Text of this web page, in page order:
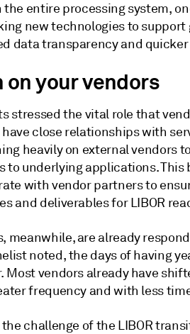
the entire processing system,
new technologies to
data transparency and
on your vendors
stressed the vital role that
have close relationships with
heavily on external vendors
to underlying applications.
with vendor partners to
and deliverables for LIBOR
meanwhile, are already
noted, the days of having
Most vendors already have
frequency and with less
the challenge of the LIBOR